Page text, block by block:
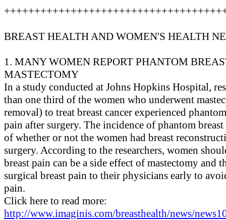
BREAST HEALTH AND WOMEN'S HEALTH
1. MANY WOMEN REPORT PHANTOM
MASTECTOMY
In a study conducted at Johns Hopkins Hospital,
than one third of the women who underwent
removal) to treat breast cancer experienced
pain after surgery. The incidence of phantom
of whether or not the women had breast
surgery. According to the researchers, women
breast pain can be a side effect of mastectomy and
surgical breast pain to their physicians early to
pain.
Click here to read more:
http://www.imaginis.com/breasthealth/news/